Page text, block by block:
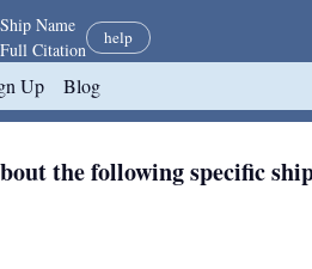
scope
Name
Citation
help
Up Blog
the following specific